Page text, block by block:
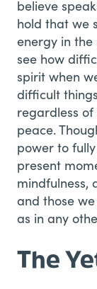
believe
hold that we
energy in
see how
spirit when
difficult
regardless
peace.
power to
present
mindfulness,
and those
as in any
The